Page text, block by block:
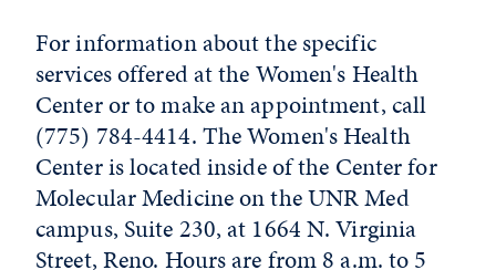
For information about the specific
services offered at the Women's Health
Center or to make an appointment, call
(775) 784-4414. The Women's Health
Center is located inside of the Center for
Molecular Medicine on the UNR Med
campus, Suite 230, at 1664 N. Virginia
Street, Reno. Hours are from 8 a.m. to 5